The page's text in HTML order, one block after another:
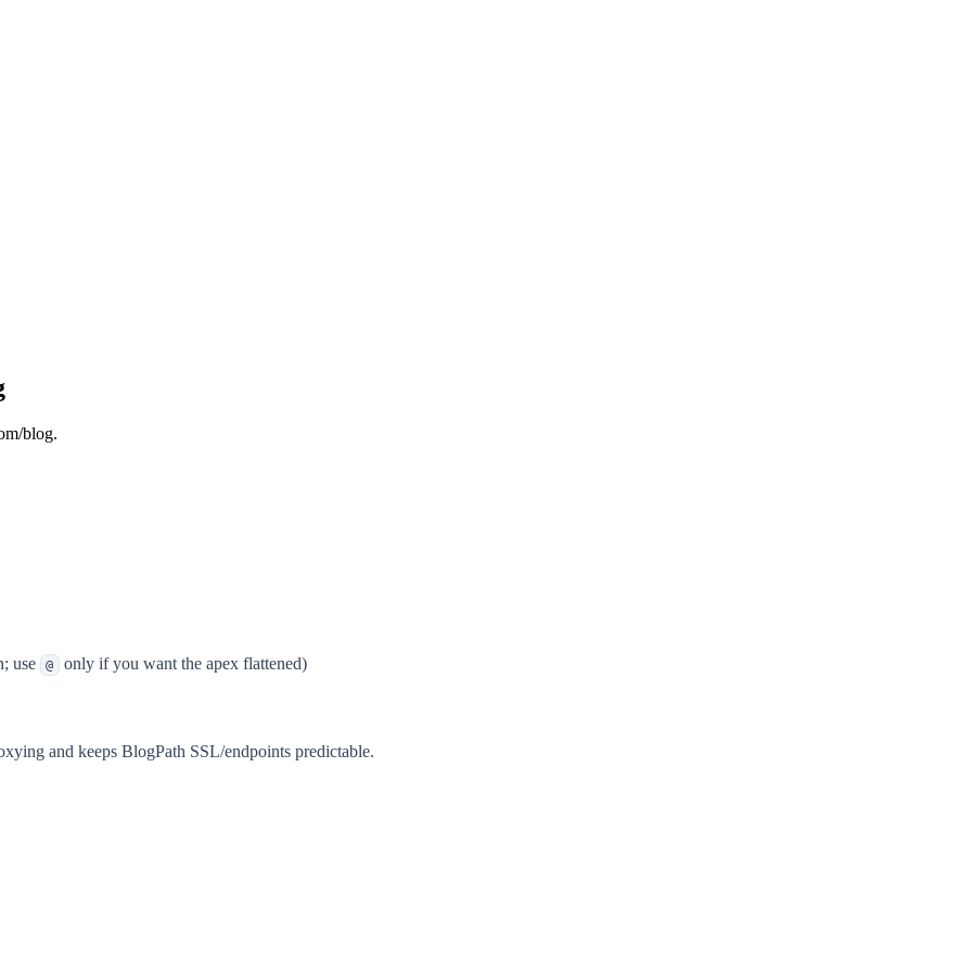
blog.
use @ only if you want the apex flattened)
and keeps BlogPath SSL/endpoints predictable.